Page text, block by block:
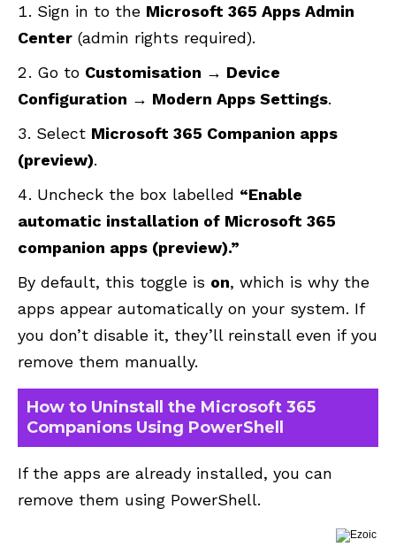
Sign in to the Microsoft 365 Apps Admin
Center (admin rights required).
Go to Customisation → Device
Configuration → Modern Apps Settings.
Select Microsoft 365 Companion apps
(preview).
Uncheck the box labelled “Enable
automatic installation of Microsoft 365
companion apps (preview).”
By default, this toggle is on, which is why the
apps appear automatically on your system. If
you don’t disable it, they’ll reinstall even if you
remove them manually.
How to Uninstall the Microsoft 365
Companions Using PowerShell
If the apps are already installed, you can
remove them using PowerShell.